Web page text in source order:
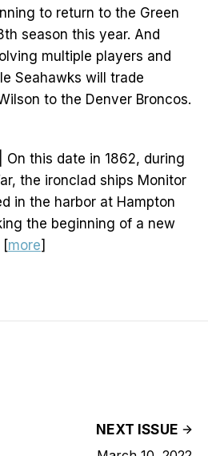
to return to the Green
season this year. And
multiple players and
Seahawks will trade
to the Denver Broncos.
| On this date in 1862, during
the ironclad ships Monitor
in the harbor at Hampton
the beginning of a new
[more]
NEXT ISSUE